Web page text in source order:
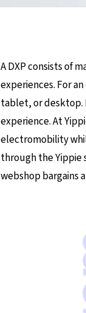
A DXP consists of
experiences. For
tablet, or desktop.
experience. At
electromobility
through the Yippie
webshop bargains